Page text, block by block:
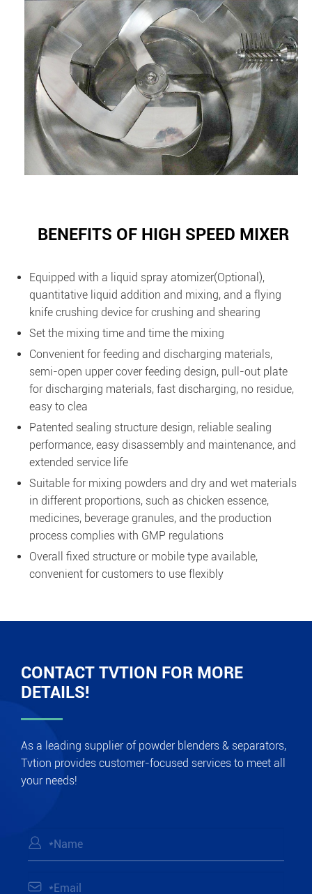
BENEFITS OF HIGH SPEED MIXER
Equipped with a liquid spray atomizer(Optional),
quantitative liquid addition and mixing, and a flying
knife crushing device for crushing and shearing
Set the mixing time and time the mixing
Convenient for feeding and discharging materials,
semi-open upper cover feeding design, pull-out plate
for discharging materials, fast discharging, no residue,
easy to clea
Patented sealing structure design, reliable sealing
performance, easy disassembly and maintenance, and
extended service life
Suitable for mixing powders and dry and wet materials
in different proportions, such as chicken essence,
medicines, beverage granules, and the production
process complies with GMP regulations
Overall fixed structure or mobile type available,
convenient for customers to use flexibly
CONTACT TVTION FOR MORE
DETAILS!
As a leading supplier of powder blenders & separators,
Tvtion provides customer-focused services to meet all
your needs!

